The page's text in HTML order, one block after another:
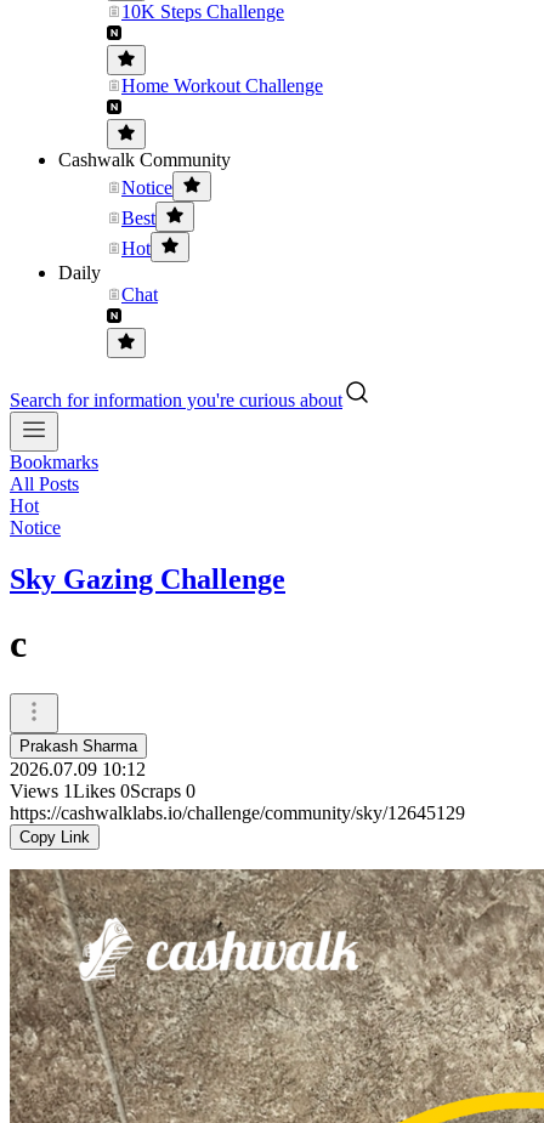
10K Steps Challenge
Home Workout Challenge
Cashwalk Community
Notice
Best
Hot
Daily
Chat
Search for information you're curious about
Bookmarks
All Posts
Hot
Notice
Sky Gazing Challenge
c
Prakash Sharma
2026.07.09 10:12
Views 1Likes 0Scraps 0
https://cashwalklabs.io/challenge/community/sky/12645129
Copy Link